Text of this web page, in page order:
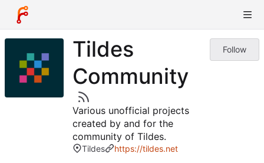
Tildes
Community
Various unofficial projects
created by and for the
community of Tildes.
Tildes https://tildes.net
Follow